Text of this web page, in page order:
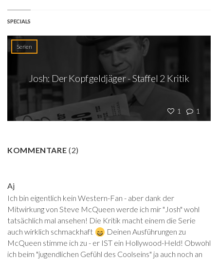
SPECIALS
Serien
1 1
Josh: Der Kopfgeldjäger - Staffel 2 Kritik
KOMMENTARE(2)
Aj
Ich bin eigentlich kein Western-Fan - aber dank der
Mitwirkung von Steve McQueen werde ich mir "Josh" wohl
tatsächlich mal ansehen! Die Kritik macht einem die Serie
auch wirklich schmackhaft
Deinen Ausführungen zu
McQueen stimme ich zu - er IST ein Hollywood-Held! Obwohl
ich beim "jugendlichen Gefühl des Coolseins" ja auch noch an